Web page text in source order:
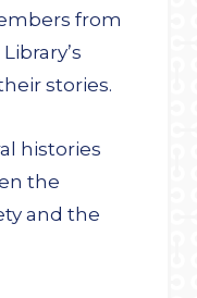
from
stories.
histories
the
and the